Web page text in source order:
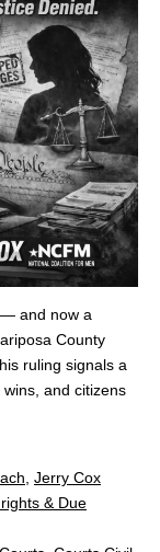
— and now a
County
ruling signals a
and citizens
Jerry Cox
& Due